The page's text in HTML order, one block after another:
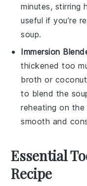
minutes, stirring
useful if you’re
soup.
Immersion
thickened too
broth or
to blend the
reheating on
smooth and
Essential
Recipe